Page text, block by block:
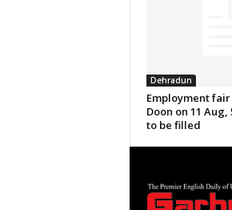
Dehradun
Employment
Doon on 11 Aug,
to be filled